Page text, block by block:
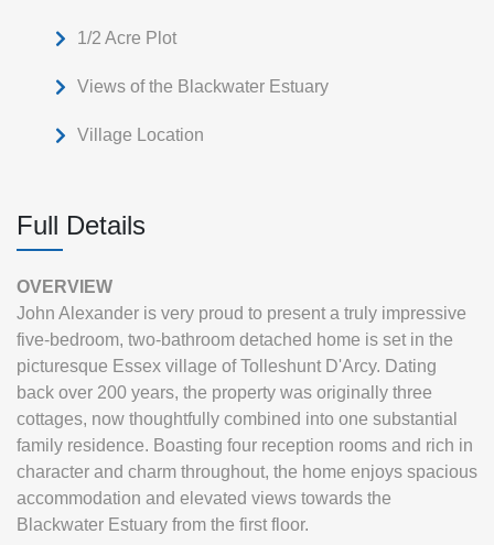
1/2 Acre Plot
Views of the Blackwater Estuary
Village Location
Full Details
OVERVIEW
John Alexander is very proud to present a truly impressive
five-bedroom, two-bathroom detached home is set in the
picturesque Essex village of Tolleshunt D'Arcy. Dating
back over 200 years, the property was originally three
cottages, now thoughtfully combined into one substantial
family residence. Boasting four reception rooms and rich in
character and charm throughout, the home enjoys spacious
accommodation and elevated views towards the
Blackwater Estuary from the first floor.